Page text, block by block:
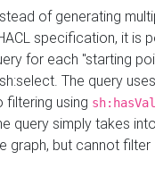
of generating
specification, it is
for each "starting
The query
filtering using
query simply takes
graph, but cannot filter